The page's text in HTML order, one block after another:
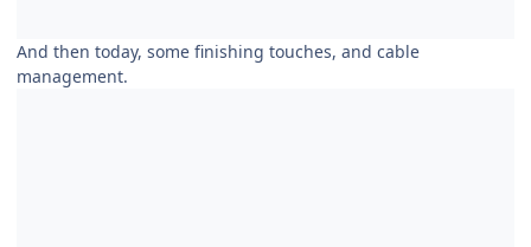
And then today, some finishing touches, and cable
management.